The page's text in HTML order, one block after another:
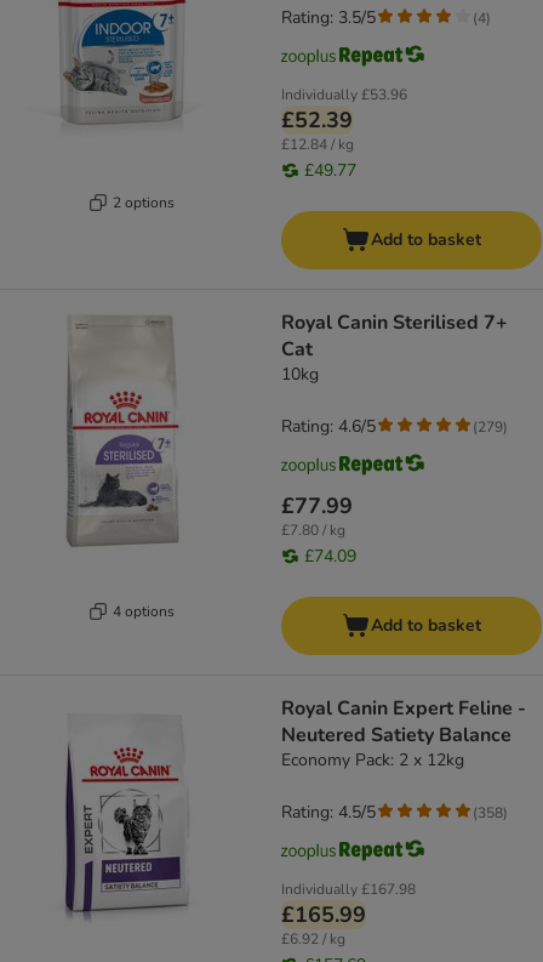
2 options
Individually£53.96
£52.39
£12.84 / kg
£49.77
Rating: 3.5/5 (4)
Add to basket
4 options
Royal Canin Sterilised 7+
Cat
10kg
£77.99
£7.80 / kg
£74.09
Rating: 4.6/5 (279)
Add to basket
Royal Canin Expert Feline -
Neutered Satiety Balance
Economy Pack: 2 x 12kg
Individually£167.98
£165.99
£6.92 / kg
Rating: 4.5/5 (358)